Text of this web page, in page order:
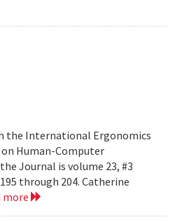
the International Ergonomics
Human-Computer
Journal is volume 23, #3
through 204. Catherine
more